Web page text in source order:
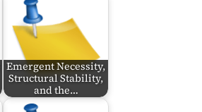
Emergent Necessity,
Structural Stability,
and the…